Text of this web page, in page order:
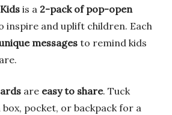
is a 2-pack of pop-open
inspire and uplift children. Each
messages to remind kids
are easy to share. Tuck
pocket, or backpack for a